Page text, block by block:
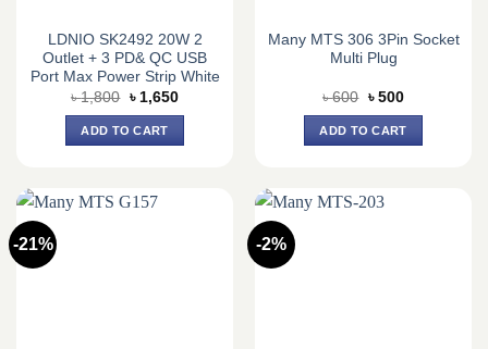
LDNIO SK2492 20W 2
Outlet + 3 PD& QC USB
Port Max Power Strip White
৳1,800 Original
price
was:
৳ 1,800.
৳ 1,650Current
ADD TO CART
Many MTS 306 3Pin Socket
Multi Plug
৳600 Original
was:
৳ 600.
৳ 500Current
is:
৳ 500.
ADD TO CART
-21% -2%